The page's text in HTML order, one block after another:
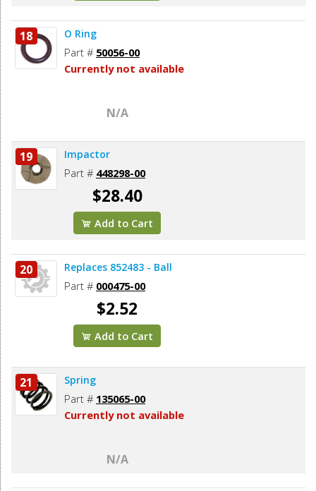
18 O Ring
Part # 50056-00
Currently not available
N/A
19 Impactor
Part # 448298-00
$28.40
Add to Cart
20 Replaces 852483 - Ball
Part # 000475-00
$2.52
Add to Cart
21 Spring
Part # 135065-00
Currently not available
N/A